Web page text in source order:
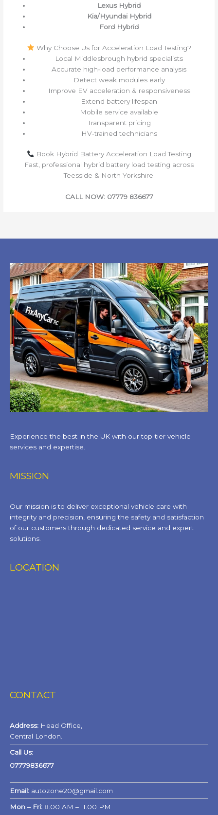
Lexus Hybrid
Kia/Hyundai Hybrid
Ford Hybrid
Why Choose Us for Acceleration Load Testing?
Local Middlesbrough hybrid specialists
Accurate high‑load performance analysis
Detect weak modules early
Improve EV acceleration & responsiveness
Extend battery lifespan
Mobile service available
Transparent pricing
HV‑trained technicians
Book Hybrid Battery Acceleration Load Testing
Fast, professional hybrid battery load testing across
Teesside & North Yorkshire.
CALL NOW: 07779 836677
Experience the best in the UK with our top-tier vehicle
services and expertise.
MISSION
Our mission is to deliver exceptional vehicle care with
integrity and precision, ensuring the safety and satisfaction
of our customers through dedicated service and expert
solutions.
LOCATION
CONTACT
Address: Head Office,
Central London.
Call Us:
07779836677
Email: autozone20@gmail.com
Mon – Fri: 8:00 AM – 11:00 PM